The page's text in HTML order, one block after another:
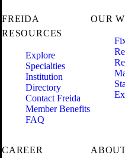
FREIDA
RESOURCES
Explore
Specialties
Institution
Directory
Contact Freida
Member Benefits
FAQ
OUR
CAREER